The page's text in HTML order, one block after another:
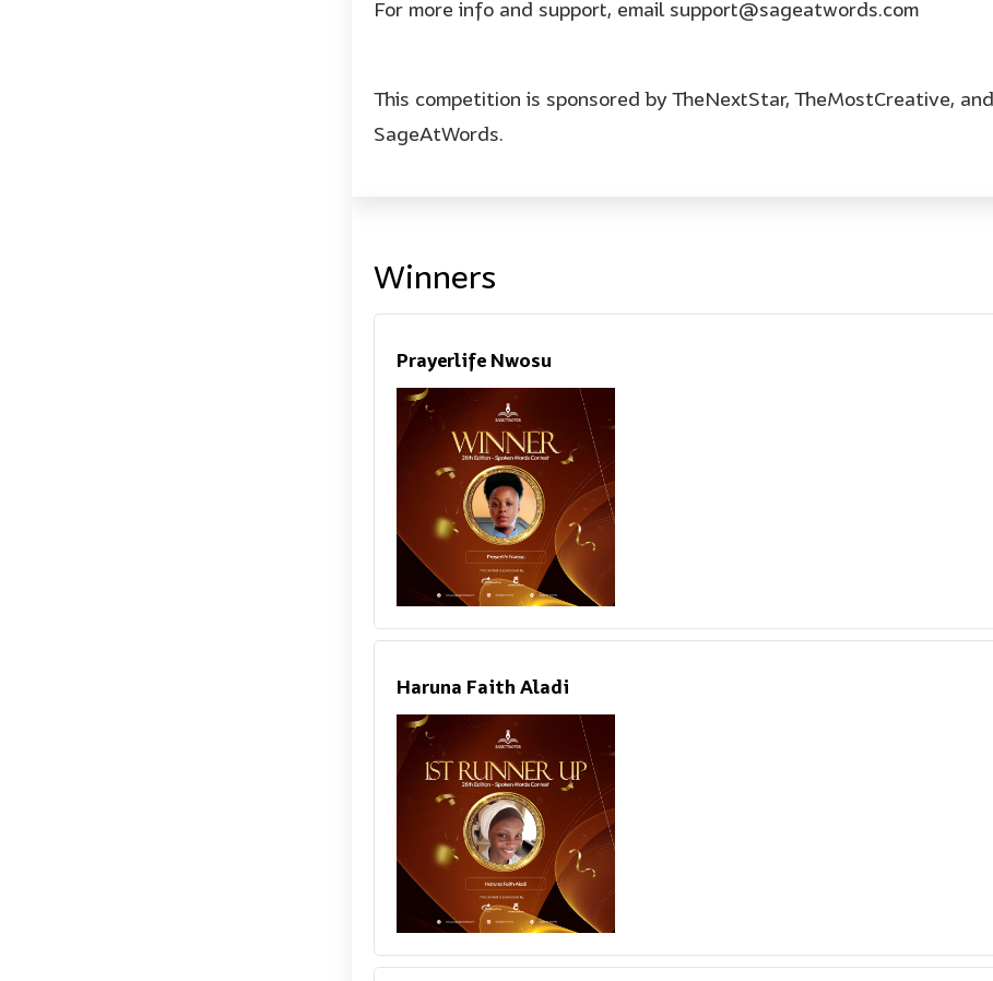
For more info and support, email support@sageatwords.com
This competition is sponsored by TheNextStar, TheMostCreative, and
SageAtWords.
Winners
Prayerlife Nwosu
Haruna Faith Aladi